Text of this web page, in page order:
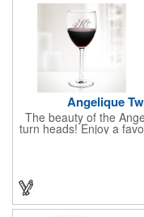
Angelique
The beauty of the
turn heads! Enjoy a
quality crafted glass
unique twisted stem
customized with a
ideal choice for
other celebratory
will last a lifetime!
not contain any